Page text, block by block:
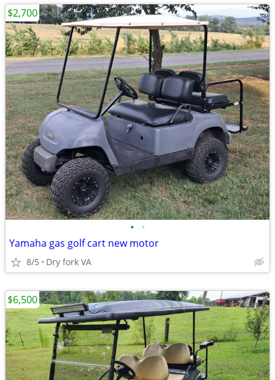
• •
Yamaha gas golf cart new motor
8/5 Dry fork VA
$2,700
$6,500